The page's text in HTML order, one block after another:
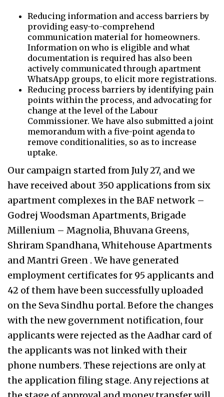
Reducing information and access barriers by
providing easy-to-comprehend
communication material for homeowners.
Information on who is eligible and what
documentation is required has also been
actively communicated through apartment
WhatsApp groups, to elicit more registrations.
Reducing process barriers by identifying pain
points within the process, and advocating for
change at the level of the Labour
Commissioner. We have also submitted a joint
memorandum with a five-point agenda to
remove conditionalities, so as to increase
uptake.
Our campaign started from July 27, and we
have received about 350 applications from six
apartment complexes in the BAF network –
Godrej Woodsman Apartments, Brigade
Millenium – Magnolia, Bhuvana Greens,
Shriram Spandhana, Whitehouse Apartments
and Mantri Green . We have generated
employment certificates for 95 applicants and
42 of them have been successfully uploaded
on the Seva Sindhu portal. Before the changes
with the new government notification, four
applicants were rejected as the Aadhar card of
the applicants was not linked with their
phone numbers. These rejections are only at
the application filing stage. Any rejections at